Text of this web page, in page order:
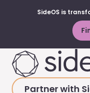
SideOS is
Partner with